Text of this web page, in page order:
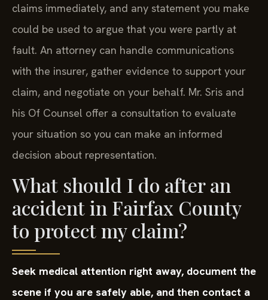
claims immediately, and any statement you make
could be used to argue that you were partly at
fault. An attorney can handle communications
with the insurer, gather evidence to support your
claim, and negotiate on your behalf. Mr. Sris and
his Of Counsel offer a consultation to evaluate
your situation so you can make an informed
decision about representation.
What should I do after an
accident in Fairfax County
to protect my claim?
Seek medical attention right away, document the
scene if you are safely able, and then contact a